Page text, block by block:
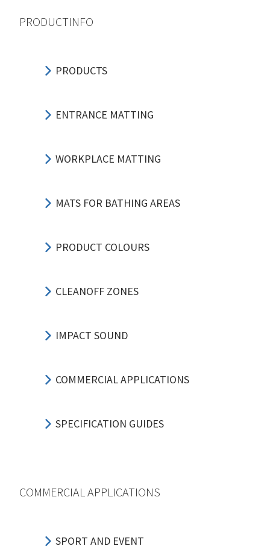
PRODUCTINFO
PRODUCTS
ENTRANCE MATTING
WORKPLACE MATTING
MATS FOR BATHING AREAS
PRODUCT COLOURS
CLEANOFF ZONES
IMPACT SOUND
COMMERCIAL APPLICATIONS
SPECIFICATION GUIDES
COMMERCIAL APPLICATIONS
SPORT AND EVENT